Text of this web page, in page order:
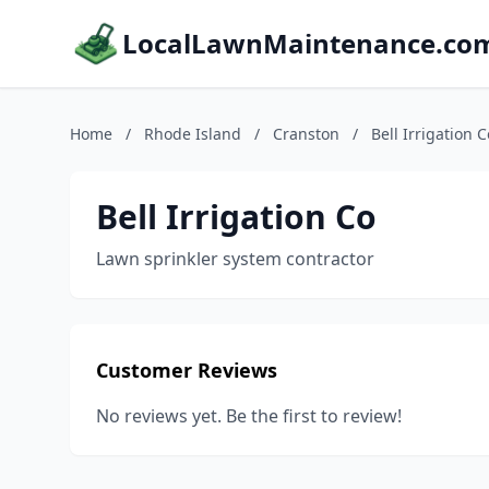
Home / Rhode Island / Cranston / Bell Irrigation
Bell Irrigation Co
Lawn sprinkler system contractor
Customer Reviews
No reviews yet. Be the first to review!